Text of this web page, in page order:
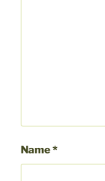
Name*